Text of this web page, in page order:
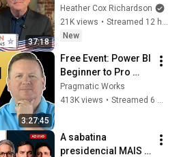
37:18
American
Conversations
Heather Cox Richardson
21K views •
Streamed 12 hours ago
New
3:27:45
Free Event: Power BI
Beginner to Pro
2026 Edition - Full
Hands-On Tutorial
Pragmatic Works
413K views • Streamed 6 months ago
A sabatina
presidencial MAIS